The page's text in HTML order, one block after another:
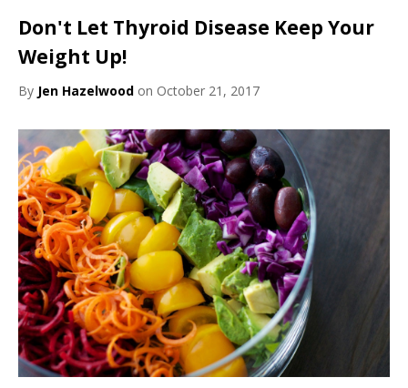
Don't Let Thyroid Disease Keep Your
Weight Up!
By Jen Hazelwood on October 21, 2017